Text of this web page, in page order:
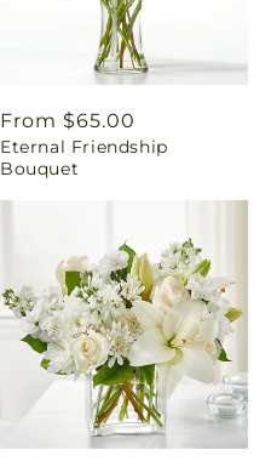
Regular
price
From $65.00
Eternal Friendship
Bouquet